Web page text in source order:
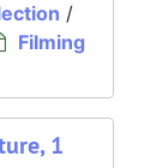
/
Filming
1